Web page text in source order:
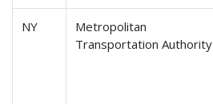
NY
Metropolitan
Transportation Authority